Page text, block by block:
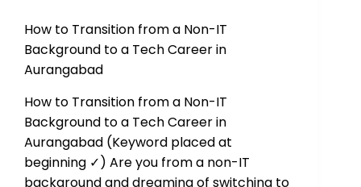
How to Transition from a Non-IT
Background to a Tech Career in
Aurangabad
How to Transition from a Non-IT
Background to a Tech Career in
Aurangabad (Keyword placed at
beginning ✓) Are you from a non-IT
background and dreaming of switching to